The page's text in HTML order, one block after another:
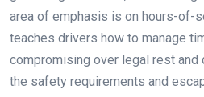
area of emphasis is on hours-of-
teaches drivers how to manage
compromising over legal rest and
the safety requirements and